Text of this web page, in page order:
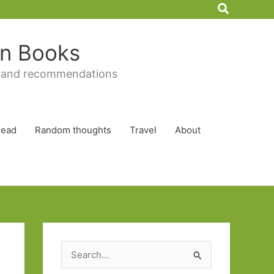
Search
Books
recommendations
Random thoughts Travel About
e